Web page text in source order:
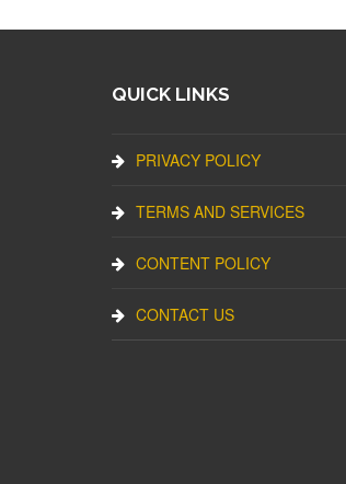
QUICK LINKS
PRIVACY POLICY
TERMS AND SERVICES
CONTENT POLICY
CONTACT US